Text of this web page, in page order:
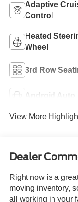
Adaptive
Control
Heated
Wheel
3rd Row
Android Auto
View More
Dealer
Right now is a
moving inventory,
all working in your